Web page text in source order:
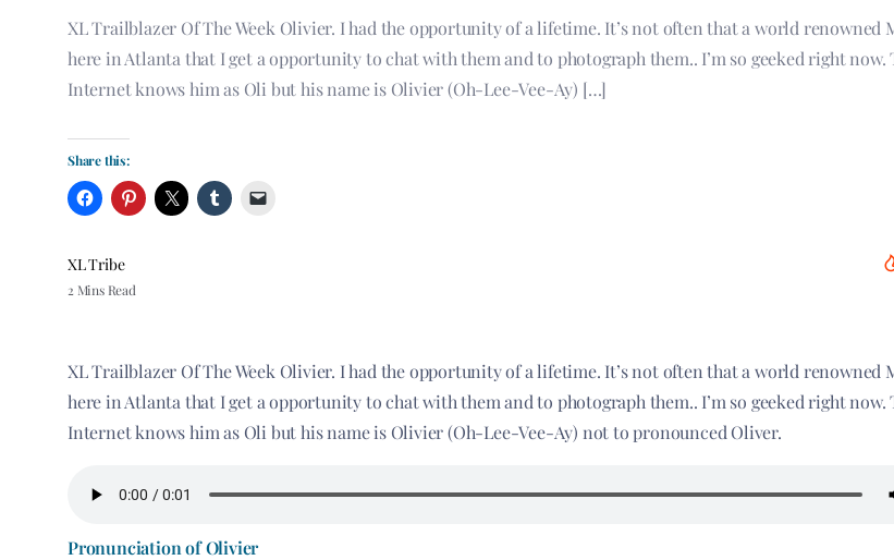
XL Trailblazer Of The Week Olivier. I had the opportunity of a lifetime. It’s not often that a world renowned
here in Atlanta that I get a opportunity to chat with them and to photograph them.. I’m so geeked right now.
Internet knows him as Oli but his name is Olivier (Oh-Lee-Vee-Ay) […]
Share this:
XL Tribe
2 Mins Read
XL Trailblazer Of The Week Olivier. I had the opportunity of a lifetime. It’s not often that a world renowned
here in Atlanta that I get a opportunity to chat with them and to photograph them.. I’m so geeked right now.
Internet knows him as Oli but his name is Olivier (Oh-Lee-Vee-Ay) not to pronounced Oliver.
Pronunciation of Olivier